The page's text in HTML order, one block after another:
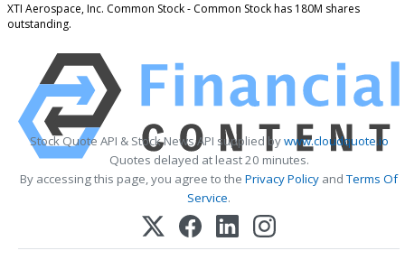
XTI Aerospace, Inc. Common Stock - Common Stock has 180M shares
outstanding.
Stock Quote API & Stock News API supplied bywww.cloudquote.io
Quotes delayed at least 20 minutes.
By accessing this page, you agree to the Privacy Policy andTerms Of
Service.